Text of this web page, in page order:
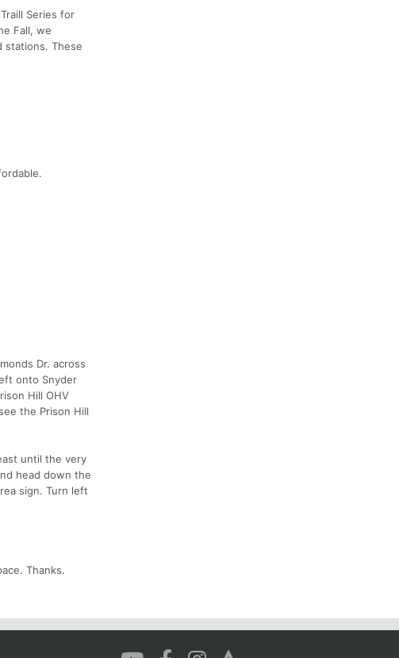
Series for
Fall, we
stations. These
Dr. across
onto Snyder
Hill OHV
the Prison Hill
until the very
head down the
sign. Turn left
Thanks.